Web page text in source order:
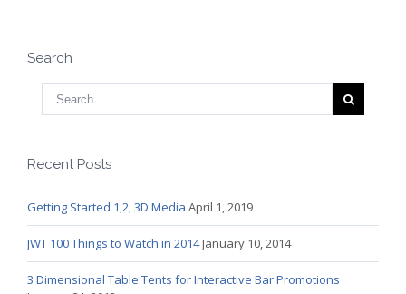
Search
Recent Posts
Getting Started 1,2, 3D Media April 1, 2019
JWT 100 Things to Watch in 2014January 10, 2014
3 Dimensional Table Tents for Interactive Bar Promotions